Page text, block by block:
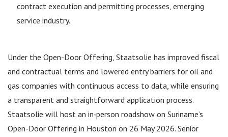
contract execution and permitting processes, emerging
service industry.
Under the Open-Door Offering, Staatsolie has improved fiscal
and contractual terms and lowered entry barriers for oil and
gas companies with continuous access to data, while ensuring
a transparent and straightforward application process.
Staatsolie will host an in‑person roadshow on Suriname’s
Open-Door Offering in Houston on 26 May 2026. Senior